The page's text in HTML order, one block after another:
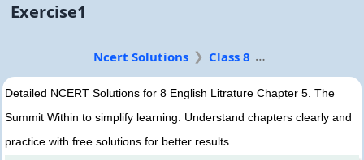
Exercise1
Ncert Solutions Class 8
Detailed NCERT Solutions for 8 English Litrature Chapter 5. The
Summit Within to simplify learning. Understand chapters clearly and
practice with free solutions for better results.